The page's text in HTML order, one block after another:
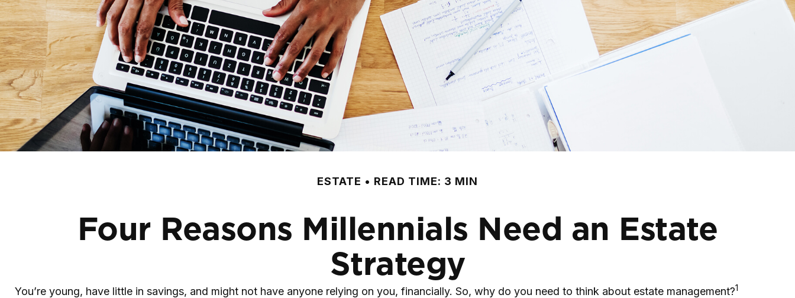
ESTATE READ TIME: 3 MIN
Four Reasons Millennials Need an Estate
Strategy
You’re young, have little in savings, and might not have anyone relying on you, financially. So, why do you need to think about estate management?1